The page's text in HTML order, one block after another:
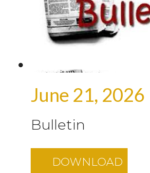
June 21, 2026
Bulletin
DOWNLOAD